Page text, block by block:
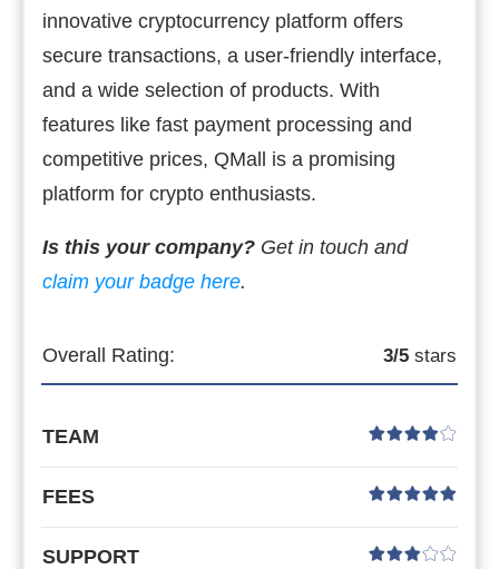
innovative cryptocurrency platform offers
secure transactions, a user-friendly interface,
and a wide selection of products. With
features like fast payment processing and
competitive prices, QMall is a promising
platform for crypto enthusiasts.
Is this your company? Get in touch and
claim your badge here.
Overall Rating: 3/5 stars
TEAM
FEES
SUPPORT